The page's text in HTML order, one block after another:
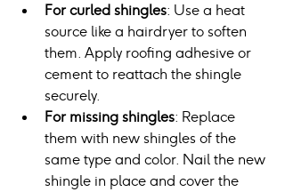
For curled shingles: Use a heat
source like a hairdryer to soften
them. Apply roofing adhesive or
cement to reattach the shingle
securely.
For missing shingles: Replace
them with new shingles of the
same type and color. Nail the new
shingle in place and cover the